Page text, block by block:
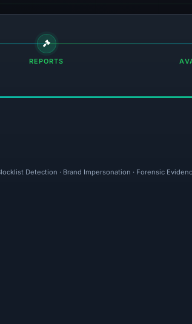
REPORTS
Detection · Brand Impersonation · Forensic